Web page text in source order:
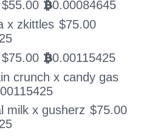
$55.00 BTC0.00084645
x zkittles $75.00
$75.00 BTC0.00115425
crunch x candy gas
milk x gusherz $75.00